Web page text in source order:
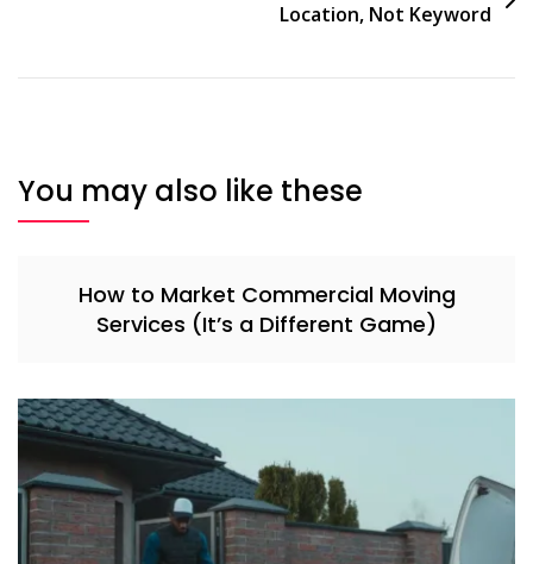
Location, Not Keyword
You may also like these
How to Market Commercial Moving
Services (It’s a Different Game)